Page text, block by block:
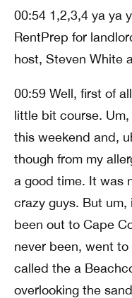
00:54 1,2,3,4 ya ya
RentPrep for
host, Steven White
00:59 Well, first of
little bit course.
this weekend and,
though from my
a good time. It was
crazy guys. But um,
been out to Cape
never been, went
called the a
overlooking the